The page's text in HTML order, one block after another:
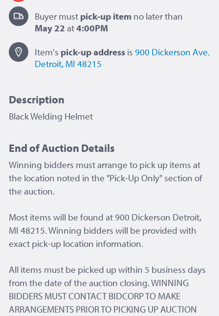
Buyer must pick-up item no later than
May 22 at4:00PM
Item's pick-upaddress is 900 Dickerson Ave.
Detroit, MI 48215
Description
Black Welding Helmet
End of Auction Details
Winning bidders must arrange to pick up items at
the location noted in the "Pick-Up Only" section of
the auction.
Most items will be found at 900 Dickerson Detroit,
MI 48215. Winning bidders will be provided with
exact pick-up location information.
All items must be picked up within 5 business days
from the date of the auction closing. WINNING
BIDDERS MUST CONTACT BIDCORP TO MAKE
ARRANGEMENTS PRIOR TO PICKING UP AUCTION